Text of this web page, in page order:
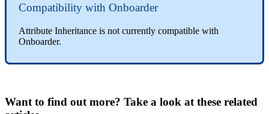
Compatibility with Onboarder
Attribute Inheritance is not currently compatible with
Onboarder.
Want to find out more? Take a look at these related